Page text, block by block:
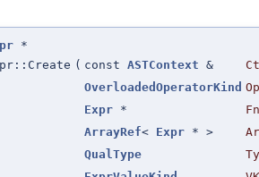
*
( const ASTContext &
OverloadedOperatorKind
Expr *
Fn
ArrayRef< Expr * >
QualType
Ty